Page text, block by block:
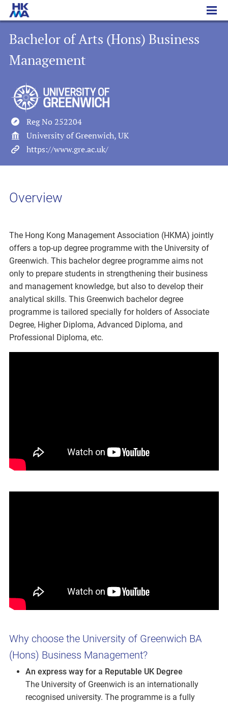
Bachelor of Arts (Hons) Business Management
Bachelor of Arts (Hons) Business
Management
Reg No 252204
University of Greenwich, UK
https://www.gre.ac.uk/
Overview
The Hong Kong Management Association (HKMA) jointly
offers a top-up degree programme with the University of
Greenwich. This bachelor degree programme aims not
only to prepare students in strengthening their business
and management knowledge, but also to develop their
analytical skills. This Greenwich bachelor degree
programme is tailored specially for holders of Associate
Degree, Higher Diploma, Advanced Diploma, and
Professional Diploma, etc.
Why choose the University of Greenwich BA
(Hons) Business Management?
An express way for a Reputable UK Degree
The University of Greenwich is an internationally
recognised university. The programme is a fully